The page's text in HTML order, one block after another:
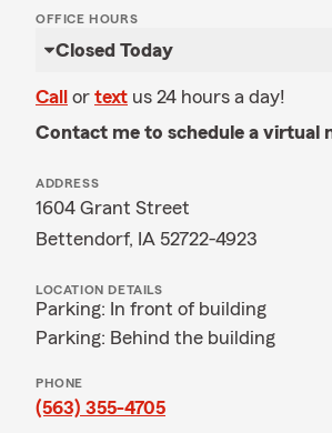
OFFICE HOURS
Closed Today
Call or text us 24 hours a day!
Contact me to schedule a virtual
ADDRESS
1604 Grant Street
Bettendorf, IA 52722-4923
LOCATION DETAILS
Parking: In front of building
Parking: Behind the building
PHONE
(563) 355-4705